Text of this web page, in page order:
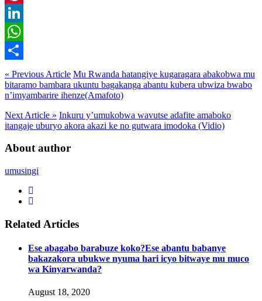
Pinterest
LinkedIn
WhatsApp
Share
« Previous Article Mu Rwanda hatangiye kugaragara abakobwa mu
bitaramo bambara ukuntu bagakanga abantu kubera ubwiza bwabo
n’imyambarire ihenze(Amafoto)
Next Article » Inkuru y’umukobwa wavutse adafite amaboko
itangaje uburyo akora akazi ke no gutwara imodoka (Vidio)
About author
umusingi
Related Articles
Ese abagabo barabuze koko?Ese abantu babanye
bakazakora ubukwe nyuma hari icyo bitwaye mu muco
wa Kinyarwanda?
August 18, 2020